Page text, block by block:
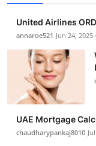
United Airlines
annaroe521 Jun 24, 2025
UAE Mortgage
chaudharypankaj8010